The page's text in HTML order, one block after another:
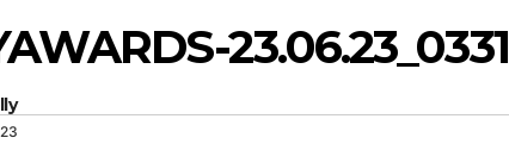
23.06.23_0331